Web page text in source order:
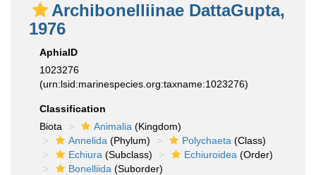
Archibonelliinae DattaGupta,
1976
AphiaID
1023276
(urn:lsid:marinespecies.org:taxname:1023276)
Classification
Biota
Animalia (Kingdom)
Annelida (Phylum) Polychaeta (Class)
Echiura (Subclass) Echiuroidea (Order)
Bonelliida (Suborder)